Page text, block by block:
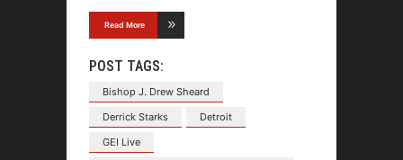
Read More
POST TAGS:
Bishop J. Drew Sheard
Derrick Starks
Detroit
GEI Live